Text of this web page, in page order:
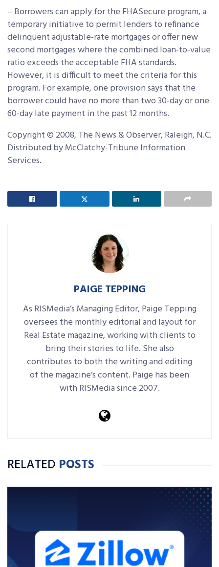
– Borrowers can apply for the FHASecure program, a
temporary initiative to permit lenders to refinance
delinquent adjustable-rate mortgages or offer new
second mortgages where the combined loan-to-value
ratio exceeds the acceptable FHA standards.
However, it is difficult to meet the criteria for this
program. For example, one provision says that the
borrower could have no more than two 30-day or one
60-day late payment in the past 12 months.
Copyright © 2008, The News & Observer, Raleigh, N.C.
Distributed by McClatchy-Tribune Information
Services.
PAIGE TEPPING
As RISMedia’s Managing Editor, Paige Tepping
oversees the monthly editorial and layout for
Real Estate magazine, working with clients to
bring their stories to life. She also
contributes to both the writing and editing
of the magazine’s content. Paige has been
with RISMedia since 2007.
RELATED POSTS